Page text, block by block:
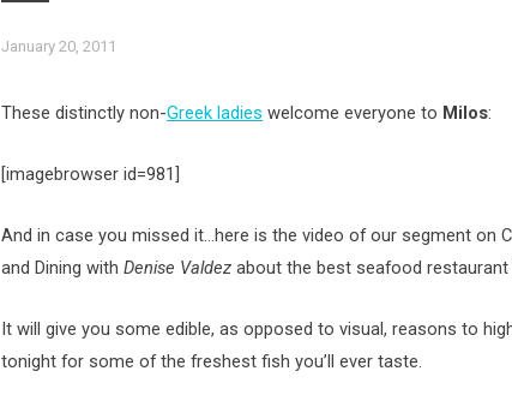
January 20, 2011
These distinctly non-Greek ladies welcome everyone to Milos:
[imagebrowser id=981]
And in case you missed it…here is the video of our segment on
and Dining with Denise Valdez about the best seafood restaurant
It will give you some edible, as opposed to visual, reasons to
tonight for some of the freshest fish you’ll ever taste.